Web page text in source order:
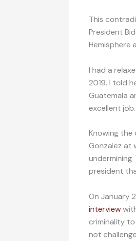
This
President
Hemisphere
I had a
2019. I told
Guatemala
excellent job.
Knowing the
Gonzalez at
undermining
president
On January
interview
criminality
not